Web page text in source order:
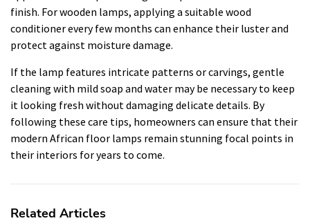
finish. For wooden lamps, applying a suitable wood
conditioner every few months can enhance their luster and
protect against moisture damage.
If the lamp features intricate patterns or carvings, gentle
cleaning with mild soap and water may be necessary to keep
it looking fresh without damaging delicate details. By
following these care tips, homeowners can ensure that their
modern African floor lamps remain stunning focal points in
their interiors for years to come.
Related Articles